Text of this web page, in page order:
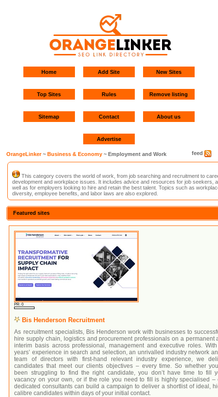
Home Add Site New Sites
Top Sites Rules Remove listing
Sitemap Contact About us
Advertise
feed
OrangeLinker~Business & Economy ~ Employment and Work
This category covers the world of work, from job searching and recruitment to
development and workplace issues. It includes advice and resources for job seekers,
well as for employers looking to hire and retain the best talent. Topics such as
diversity, employee benefits, and labor laws are also explored.
Featured sites
PR: 0
Bis Henderson Recruitment
As recruitment specialists, Bis Henderson work with businesses to
hire supply chain, logistics and procurement professionals on a permanent
interim basis across professional, management and executive roles.
years’ experience in search and selection, an unrivalled industry network
team of directors with first-hand relevant industry experience, we
candidates that meet our clients objectives – every time. So whether
been struggling to find the right candidate, you don’t have time to fill
vacancy on your own, or if the role you need to fill is highly specialised –
dedicated consultants can build a campaign to deliver a shortlist of ideal,
calibre candidates within days of your initial contact.